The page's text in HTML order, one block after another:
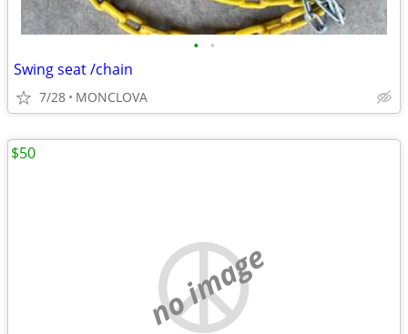
• •
Swing seat /chain
7/28 MONCLOVA
no image
$50